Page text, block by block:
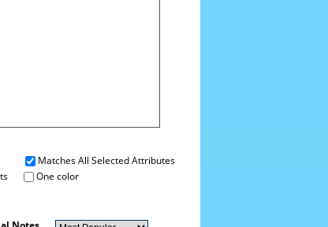
Matches All Selected Attributes
One color